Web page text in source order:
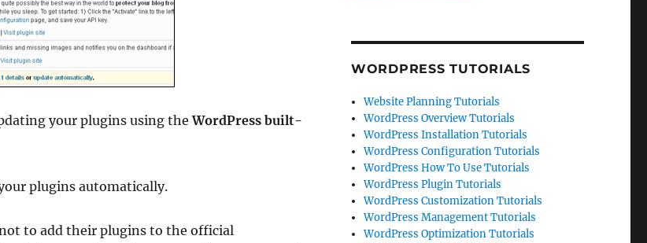
your plugins using theWordPress built-
plugins automatically.
to add their plugins to the official
WORDPRESS TUTORIALS
Website Planning Tutorials
WordPress Overview Tutorials
WordPress Installation Tutorials
WordPress Configuration Tutorials
WordPress How To Use Tutorials
WordPress Plugin Tutorials
WordPress Customization Tutorials
WordPress Management Tutorials
WordPress Optimization Tutorials